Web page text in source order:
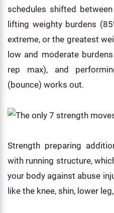
schedules shifted
lifting weighty burdens
extreme, or the greatest
low and moderate
rep max), and
(bounce) works out.
Strength preparing
with running structure,
your body against abuse
like the knee, shin, lower